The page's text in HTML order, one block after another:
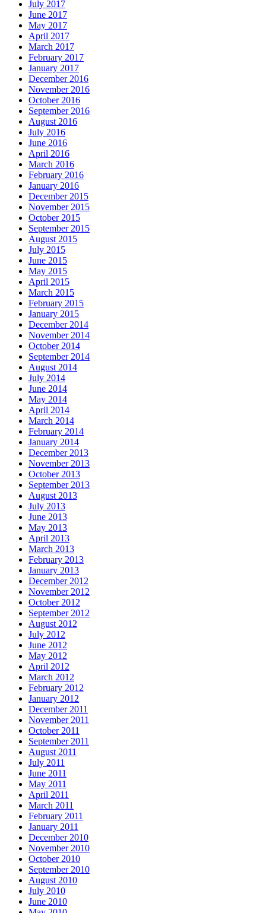
July 2017
June 2017
May 2017
April 2017
March 2017
February 2017
January 2017
December 2016
November 2016
October 2016
September 2016
August 2016
July 2016
June 2016
April 2016
March 2016
February 2016
January 2016
December 2015
November 2015
October 2015
September 2015
August 2015
July 2015
June 2015
May 2015
April 2015
March 2015
February 2015
January 2015
December 2014
November 2014
October 2014
September 2014
August 2014
July 2014
June 2014
May 2014
April 2014
March 2014
February 2014
January 2014
December 2013
November 2013
October 2013
September 2013
August 2013
July 2013
June 2013
May 2013
April 2013
March 2013
February 2013
January 2013
December 2012
November 2012
October 2012
September 2012
August 2012
July 2012
June 2012
May 2012
April 2012
March 2012
February 2012
January 2012
December 2011
November 2011
October 2011
September 2011
August 2011
July 2011
June 2011
May 2011
April 2011
March 2011
February 2011
January 2011
December 2010
November 2010
October 2010
September 2010
August 2010
July 2010
June 2010